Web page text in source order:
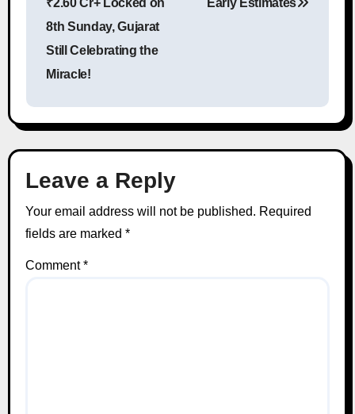
₹2.60 Cr+ Locked on
8th Sunday, Gujarat
Still Celebrating the
Miracle!
Early Estimates
Leave a Reply
Your email address will not be published. Required
fields are marked *
Comment*